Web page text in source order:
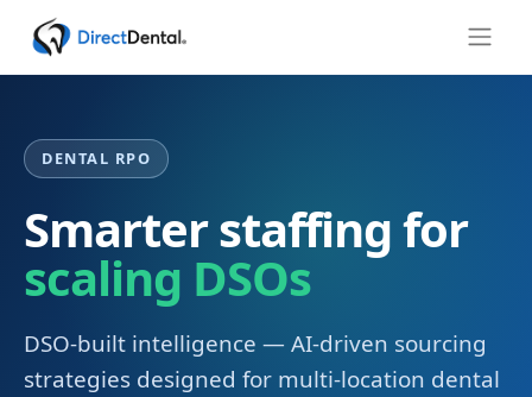
DENTAL RPO
Smarter staffing for
scaling DSOs
DSO-built intelligence — AI-driven sourcing
strategies designed for multi-location dental